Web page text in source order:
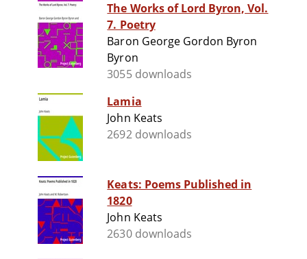
The Works of Lord Byron, Vol.
7. Poetry
Baron George Gordon Byron
Byron
3055 downloads
Lamia
John Keats
2692 downloads
Keats: Poems Published in
1820
John Keats
2630 downloads